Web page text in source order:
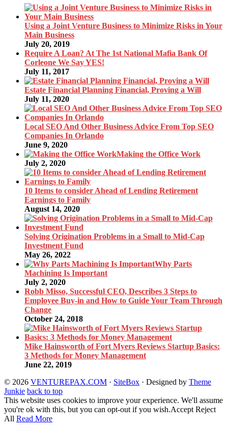
Using a Joint Venture Business to Minimize Risks in Your
Main Business
July 20, 2019
Require A Loan? At The 1st National Mafia Bank Of
Corleone We Say YES!
July 11, 2017
Estate Financial Planning Financial, Proving a Will
July 11, 2020
Local SEO And Other Business Advice From Top SEO
Companies In Orlando
June 9, 2020
Making the Office Work
July 2, 2020
10 Items to consider Ahead of Lending Retirement
Earnings to Family
August 14, 2020
Solving Origination Problems in a Small to Mid-Cap
Investment Fund
May 26, 2022
Why Parts
Machining Is Important
July 2, 2020
Robb Misso, Successful CEO, Describes 3 Steps to
Employee Buy-in and How to Guide Your Team Through
Change
October 24, 2018
Mike Hainsworth of Fort Myers Reviews Startup Basics:
3 Methods for Money Management
June 22, 2019
© 2026 VENTUREPAX.COM · SiteBox · Designed by Theme
Junkie back to top
This website uses cookies to improve your experience. We'll assume
you're ok with this, but you can opt-out if you wish.Accept Reject
All Read More